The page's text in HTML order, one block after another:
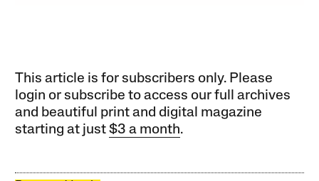
This article is for subscribers only. Please
login or subscribe to access our full archives
and beautiful print and digital magazine
starting at just$3 a month.